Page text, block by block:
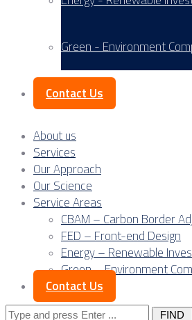
Green - Environment
Contact Us
About us
Services
Our Approach
Our Science
Service Areas
CBAM – Carbon Border
FED – Front-end Design
Energy – Renewable
Green – Environment
Contact Us
Search